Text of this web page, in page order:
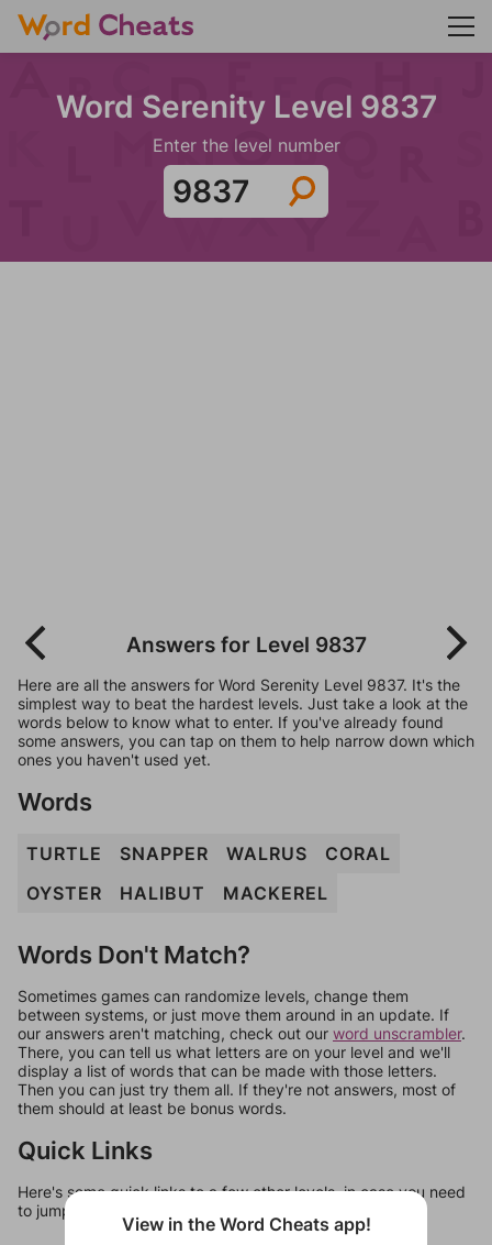
Word Serenity Level 9837
Enter the level number
Answers for Level 9837
Here are all the answers for Word Serenity Level 9837. It's the
simplest way to beat the hardest levels. Just take a look at the
words below to know what to enter. If you've already found
some answers, you can tap on them to help narrow down which
ones you haven't used yet.
Words
TURTLE SNAPPER WALRUS
CORAL
OYSTER
HALIBUT MACKEREL
Words Don't Match?
Sometimes games can randomize levels, change them
between systems, or just move them around in an update. If
our answers aren't matching, check out our word unscrambler.
There, you can tell us what letters are on your level and we'll
display a list of words that can be made with those letters.
Then you can just try them all. If they're not answers, most of
them should at least be bonus words.
Quick Links
Here's some quick links to a few other levels, in case you need
to jump around more than 1 level at a time.
View in the Word Cheats app!